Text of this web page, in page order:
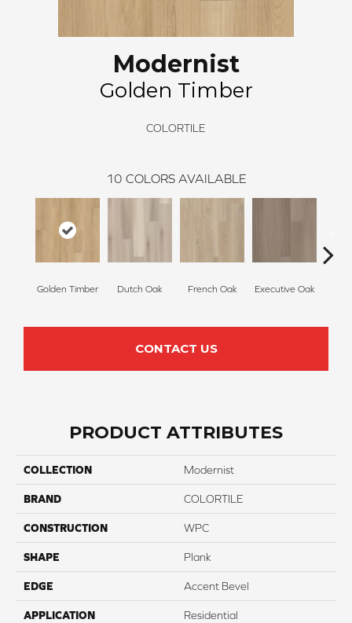
Modernist
Golden Timber
COLORTILE
10 COLORS AVAILABLE
Golden Timber Dutch Oak French Oak Executive Oak
CONTACT US
PRODUCT ATTRIBUTES
COLLECTION Modernist
BRAND COLORTILE
CONSTRUCTION WPC
SHAPE Plank
EDGE Accent Bevel
APPLICATION Residential